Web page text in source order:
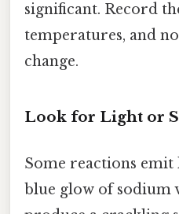
significant. Record
temperatures, and
change.
Look for Light or
Some reactions
blue glow of sodium